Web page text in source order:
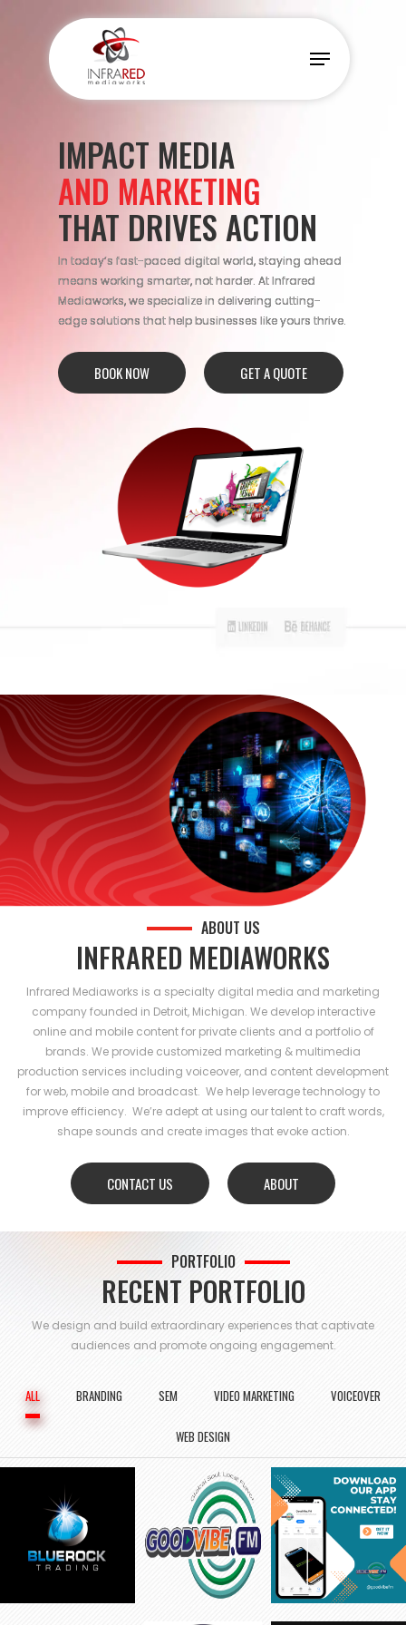
content
Menu
IMPACT MEDIA
AND MARKETING
THAT DRIVES ACTION
In today’s fast-paced digital world, staying ahead
means working smarter, not harder. At Infrared
Mediaworks, we specialize in delivering cutting-
edge solutions that help businesses like yours thrive.
BOOK NOW GET A QUOTE
ABOUT US
INFRARED MEDIAWORKS
Infrared Mediaworks is a specialty digital media and marketing
company founded in Detroit, Michigan. We develop interactive
online and mobile content for private clients and a portfolio of
brands. We provide customized marketing & multimedia
production services including voiceover, and content development
for web, mobile and broadcast. We help leverage technology to
improve efficiency. We’re adept at using our talent to craft words,
shape sounds and create images that evoke action.
CONTACT US ABOUT
PORTFOLIO
RECENT PORTFOLIO
We design and build extraordinary experiences that captivate
audiences and promote ongoing engagement.
ALL BRANDING SEM VIDEO MARKETING VOICEOVER
WEB DESIGN